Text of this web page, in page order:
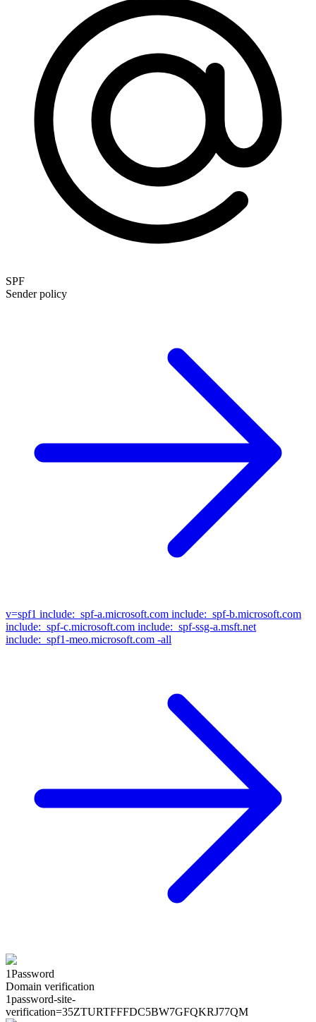
SPF
Sender policy
v=spf1 include:_spf-a.microsoft.com include:_spf-b.microsoft.com
include:_spf-c.microsoft.com include:_spf-ssg-a.msft.net
include:_spf1-meo.microsoft.com -all
1Password
Domain verification
1password-site-
verification=35ZTURTFFFDC5BW7GFQKRJ77QM